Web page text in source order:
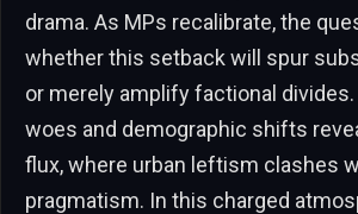
drama. As MPs recalibrate, the
whether this setback will spur
or merely amplify factional
woes and demographic shifts
flux, where urban leftism clashes
pragmatism. In this charged